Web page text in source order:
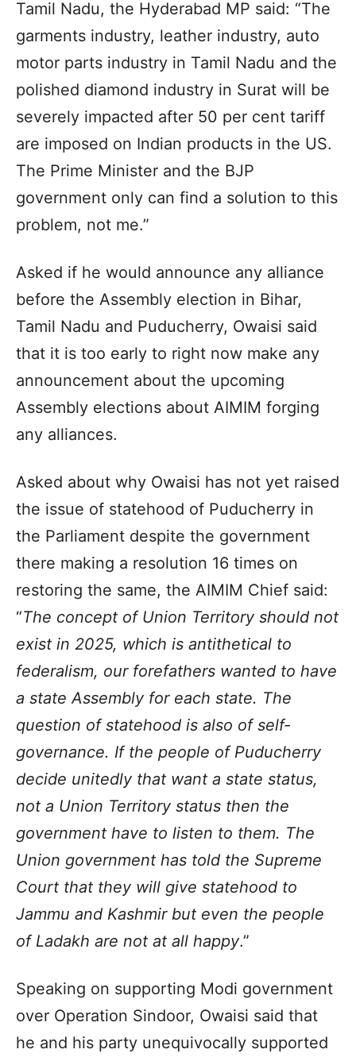
Tamil Nadu, the Hyderabad MP said: “The
garments industry, leather industry, auto
motor parts industry in Tamil Nadu and the
polished diamond industry in Surat will be
severely impacted after 50 per cent tariff
are imposed on Indian products in the US.
The Prime Minister and the BJP
government only can find a solution to this
problem, not me.”
Asked if he would announce any alliance
before the Assembly election in Bihar,
Tamil Nadu and Puducherry, Owaisi said
that it is too early to right now make any
announcement about the upcoming
Assembly elections about AIMIM forging
any alliances.
Asked about why Owaisi has not yet raised
the issue of statehood of Puducherry in
the Parliament despite the government
there making a resolution 16 times on
restoring the same, the AIMIM Chief said:
“The concept of Union Territory should not
exist in 2025, which is antithetical to
federalism, our forefathers wanted to have
a state Assembly for each state. The
question of statehood is also of self-
governance. If the people of Puducherry
decide unitedly that want a state status,
not a Union Territory status then the
government have to listen to them. The
Union government has told the Supreme
Court that they will give statehood to
Jammu and Kashmir but even the people
of Ladakh are not at all happy.”
Speaking on supporting Modi government
over Operation Sindoor, Owaisi said that
he and his party unequivocally supported